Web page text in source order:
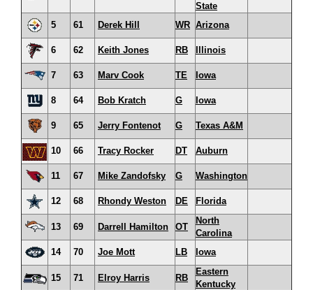
State
5
61 Derek Hill WR Arizona
6 62 Keith Jones RB Illinois
7 63 Marv Cook TE Iowa
8 64 Bob Kratch G Iowa
9 65 Jerry Fontenot G Texas A&M
10 66 Tracy Rocker DT Auburn
11 67 Mike Zandofsky G Washington
12 68 Rhondy Weston DE Florida
13 69 Darrell Hamilton OT
North
Carolina
14
70 Joe Mott LB Iowa
15 71 Elroy Harris RB
Eastern
Kentucky